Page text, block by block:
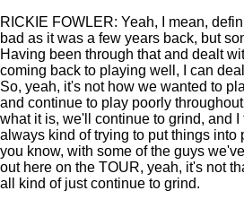
RICKIE FOWLER: Yeah, I mean,
bad as it was a few years back, but
Having been through that and dealt
coming back to playing well, I can
So, yeah, it's not how we wanted to
and continue to play poorly
what it is, we'll continue to grind, and
always kind of trying to put things into
you know, with some of the guys
out here on the TOUR, yeah, it's not
all kind of just continue to grind.